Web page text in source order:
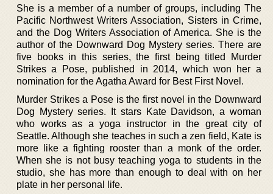
She is a member of a number of groups, including The
Pacific Northwest Writers Association, Sisters in Crime,
and the Dog Writers Association of America. She is the
author of the Downward Dog Mystery series. There are
five books in this series, the first being titled Murder
Strikes a Pose, published in 2014, which won her a
nomination for the Agatha Award for Best First Novel.
Murder Strikes a Pose is the first novel in the Downward
Dog Mystery series. It stars Kate Davidson, a woman
who works as a yoga instructor in the great city of
Seattle. Although she teaches in such a zen field, Kate is
more like a fighting rooster than a monk of the order.
When she is not busy teaching yoga to students in the
studio, she has more than enough to deal with on her
plate in her personal life.